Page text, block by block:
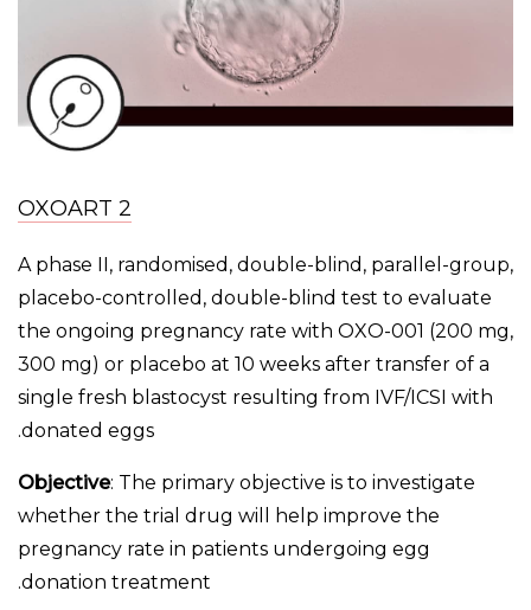
OXOART 2
A phase II, randomised, double-blind, parallel-group,
placebo-controlled, double-blind test to evaluate
the ongoing pregnancy rate with OXO-001 (200 mg,
300 mg) or placebo at 10 weeks after transfer of a
single fresh blastocyst resulting from IVF/ICSI with
donated eggs.
Objective: The primary objective is to investigate
whether the trial drug will help improve the
pregnancy rate in patients undergoing egg
donation treatment.